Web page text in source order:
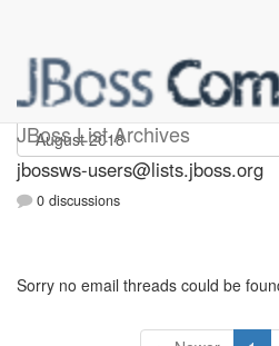
JBoss List Archives
jbossws-users
jbossws-users@lists.jboss.org
0 discussions
Sorry no email threads could be